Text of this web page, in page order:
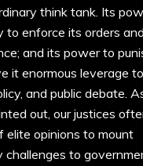
think tank. Its
to enforce its orders
and its power to
it enormous leverage
and public debate.
out, our justices
elite opinions to mount
challenges to